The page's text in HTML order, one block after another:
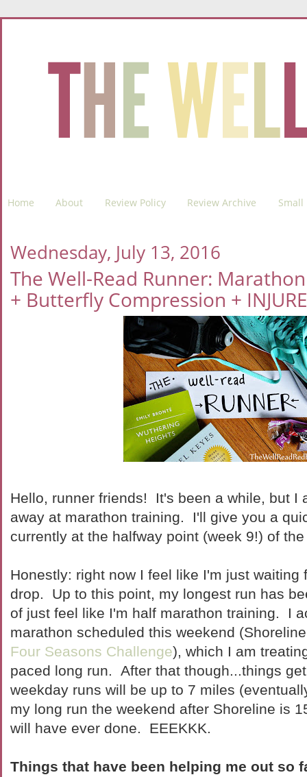
Home About Review Policy Review Archive Small
Wednesday, July 13, 2016
The Well-Read Runner:
+ Butterfly Compression +
Hello, runner friends! It's been a while, but I
away at marathon training. I'll give you a
currently at the halfway point (week 9!) of
Honestly: right now I feel like I'm just waiting
drop. Up to this point, my longest run has
of just feel like I'm half marathon training. I
marathon scheduled this weekend
Four Seasons Challenge), which I am
paced long run. After that though...things
weekday runs will be up to 7 miles
my long run the weekend after Shoreline is
will have ever done. EEEKKK.
Things that have been helping me out so